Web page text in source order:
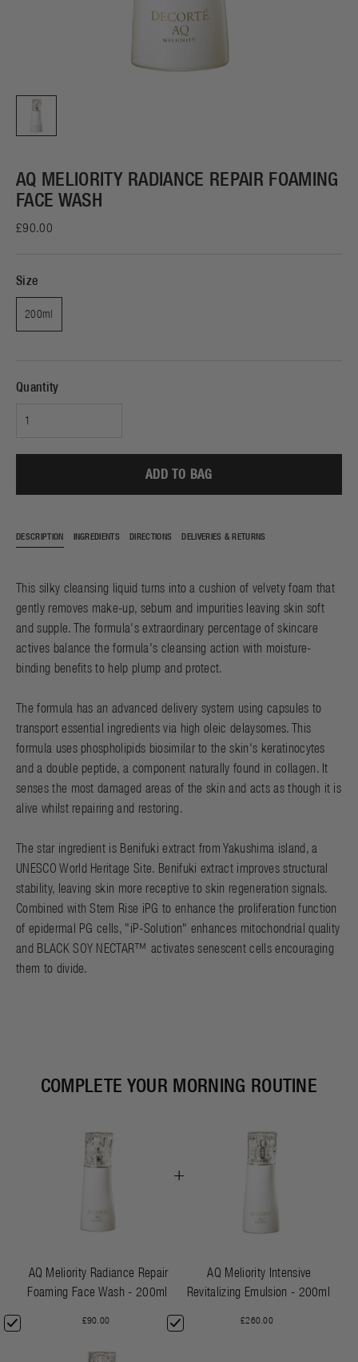
AQ MELIORITY RADIANCE REPAIR FOAMING
FACE WASH
£90.00
Size
200ml
Quantity
ADD TO BAG
DESCRIPTION INGREDIENTS DIRECTIONS DELIVERIES & RETURNS
This silky cleansing liquid turns into a cushion of velvety foam that
gently removes make-up, sebum and impurities leaving skin soft
and supple. The formula's extraordinary percentage of skincare
actives balance the formula's cleansing action with moisture-
binding benefits to help plump and protect.
The formula has an advanced delivery system using capsules to
transport essential ingredients via high oleic delaysomes. This
formula uses phospholipids biosimilar to the skin's keratinocytes
and a double peptide, a component naturally found in collagen. It
senses the most damaged areas of the skin and acts as though it is
alive whilst repairing and restoring.
The star ingredient is Benifuki extract from Yakushima island, a
UNESCO World Heritage Site. Benifuki extract improves structural
stability, leaving skin more receptive to skin regeneration signals.
Combined with Stem Rise iPG to enhance the proliferation function
of epidermal PG cells, "iP-Solution" enhances mitochondrial quality
and BLACK SOY NECTAR™ activates senescent cells encouraging
them to divide.
COMPLETE YOUR MORNING ROUTINE
AQ Meliority Radiance Repair
Foaming Face Wash - 200ml
£90.00
+
AQ Meliority Intensive
Revitalizing Emulsion - 200ml
£260.00